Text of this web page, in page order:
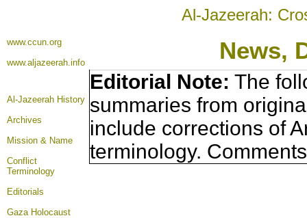
Al-Jazeerah:
www.ccun.org
www.aljazeerah.info
News,
Al-Jazeerah History
Archives
Mission & Name
Conflict
Terminology
Editorials
Gaza Holocaust
Editorial Note: The
summaries from
include corrections of
terminology.